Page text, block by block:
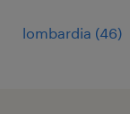
lombardia (46)